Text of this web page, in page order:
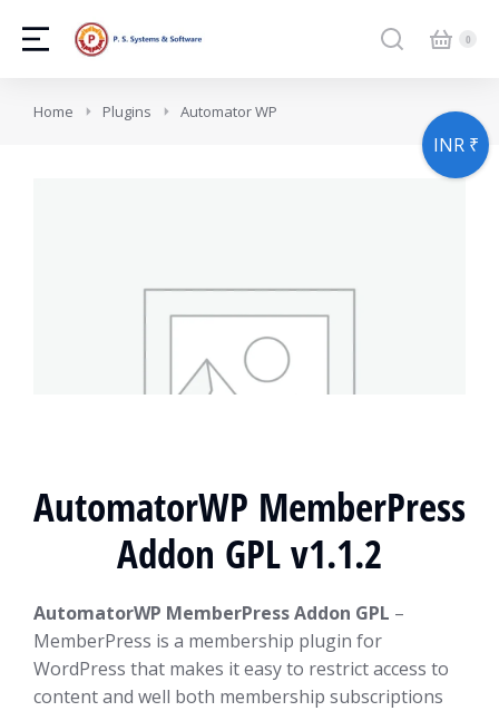
You are here:
Home Plugins Automator WP
AutomatorWP MemberPress
Addon GPL v1.1.2
AutomatorWP MemberPress Addon GPL –
MemberPress is a membership plugin for
WordPress that makes it easy to restrict access to
content and well both membership subscriptions
INR ₹